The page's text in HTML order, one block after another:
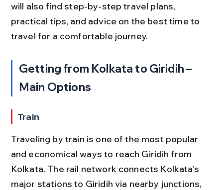
will also find step-by-step travel plans,
practical tips, and advice on the best time to
travel for a comfortable journey.
Getting from Kolkata to Giridih –
Main Options
Train
Traveling by train is one of the most popular
and economical ways to reach Giridih from
Kolkata. The rail network connects Kolkata’s
major stations to Giridih via nearby junctions,